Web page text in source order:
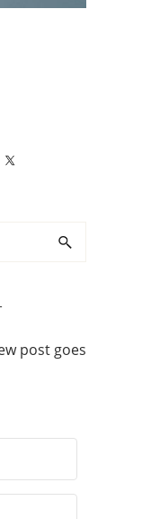
post goes